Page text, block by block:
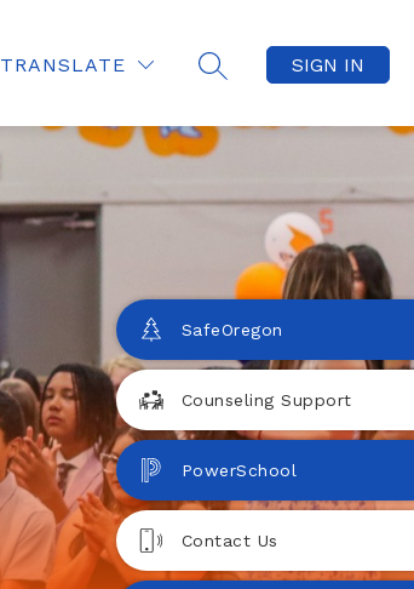
TRANSLATE
SEARCH SITE
SIGN IN
SafeOregon
Counseling Support
PowerSchool
Contact Us